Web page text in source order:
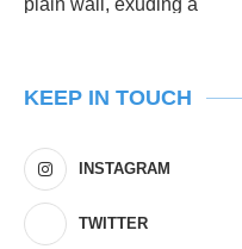
KEEP IN TOUCH
INSTAGRAM
TWITTER